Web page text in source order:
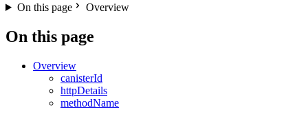
On this page
Overview
On this page
Overview
canisterId
httpDetails
methodName